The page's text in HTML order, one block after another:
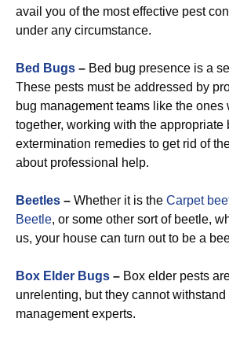
avail you of the most effective pest
under any circumstance.
Bed Bugs – Bed bug presence is a
These pests must be addressed by
bug management teams like the ones
together, working with the appropriate
extermination remedies to get rid of
about professional help.
Beetles – Whether it is the Carpet
Beetle, or some other sort of beetle,
us, your house can turn out to be a
Box Elder Bugs – Box elder pests
unrelenting, but they cannot withstand
management experts.